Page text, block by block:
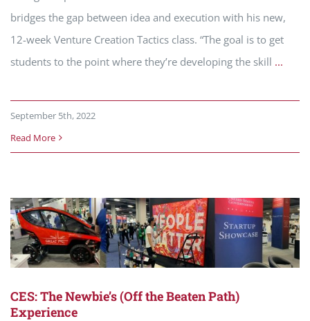
bridges the gap between idea and execution with his new,
12-week Venture Creation Tactics class. “The goal is to get
students to the point where they’re developing the skill ...
September 5th, 2022
Read More
CES: The Newbie’s (Off the Beaten Path)
Experience